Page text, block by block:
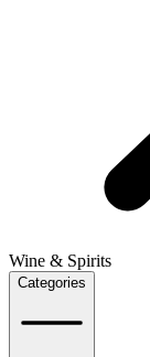
Wine & Spirits
Categories